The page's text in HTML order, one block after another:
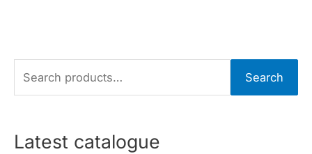
e
r
Search
Latest catalogue